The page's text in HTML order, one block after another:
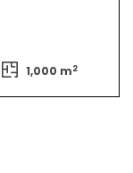
1,000 m2